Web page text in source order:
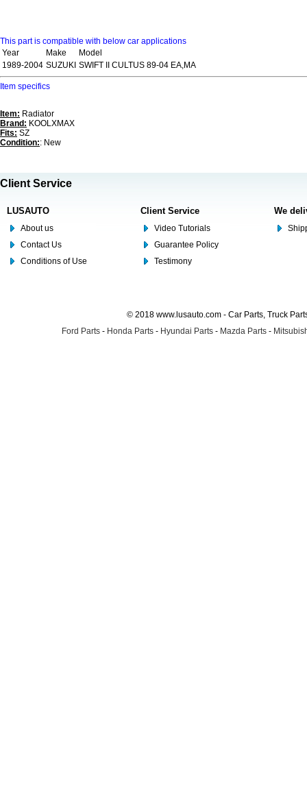
This part is compatible with below car applications
Year
Make
Model
1989-2004 SUZUKI SWIFT II CULTUS 89-04 EA,MA
Item specifics
Item: Radiator
Brand: KOOLXMAX
Fits: SZ
Condition:: New
Client Service
LUSAUTO
About us
Contact Us
Conditions of Use
Client Service
Video Tutorials
Guarantee Policy
Testimony
We
© 2018 www.lusauto.com - Car Parts, Truck
Ford Parts - Honda Parts - Hyundai Parts - Mazda Parts -